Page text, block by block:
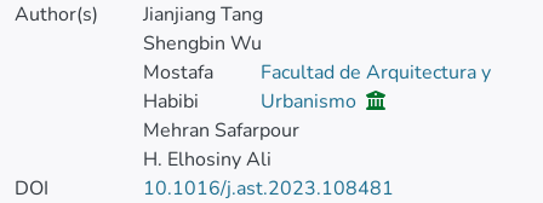
Author(s)
Jianjiang Tang
Shengbin Wu
Mostafa
Habibi
Facultad de Arquitectura y
Urbanismo
Mehran Safarpour
H. Elhosiny Ali
DOI
10.1016/j.ast.2023.108481